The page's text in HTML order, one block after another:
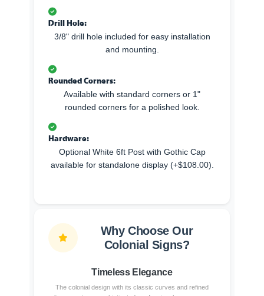
Drill Hole:
3/8" drill hole included for easy installation
and mounting.
Rounded Corners:
Available with standard corners or 1"
rounded corners for a polished look.
Hardware:
Optional White 6ft Post with Gothic Cap
available for standalone display (+$108.00).
Why Choose Our
Colonial Signs?
Timeless Elegance
The colonial design with its classic curves and refined